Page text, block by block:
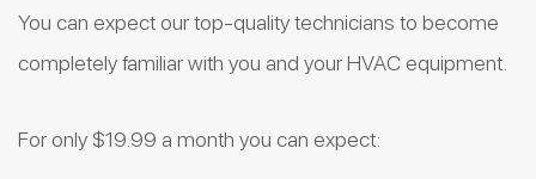
You can expect our top-quality technicians to become
completely familiar with you and your HVAC equipment.
For only $19.99 a month you can expect: